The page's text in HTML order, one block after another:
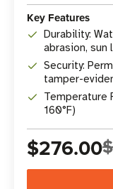
Key Features
Durability:
abrasion, sun
Security:
tamper-
Temperature
160°F)
$276.00